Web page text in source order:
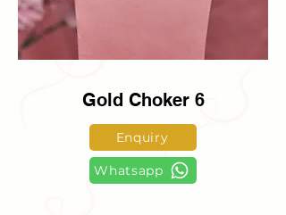
Gold Choker 6
Enquiry
Whatsapp